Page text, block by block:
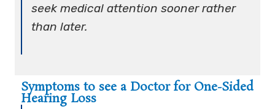
seek medical attention sooner rather
than later.
Symptoms to see a Doctor for One-Sided
Hearing Loss